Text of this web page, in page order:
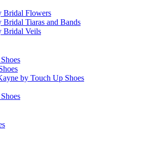
Bridal Flowers
Bridal Tiaras and Bands
Bridal Veils
by Touch Up Shoes